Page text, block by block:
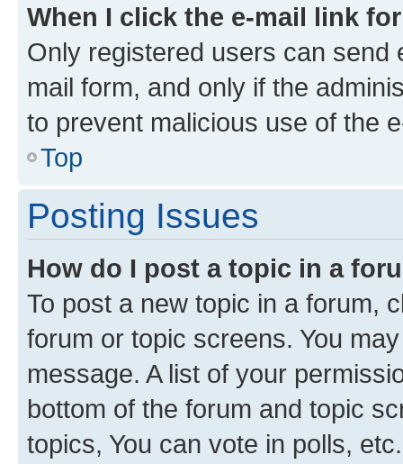
When I click the e-mail link
Only registered users can send
mail form, and only if the
to prevent malicious use of the
Top
Posting Issues
How do I post a topic in a
To post a new topic in a forum,
forum or topic screens. You
message. A list of your
bottom of the forum and topic
topics, You can vote in polls, etc.